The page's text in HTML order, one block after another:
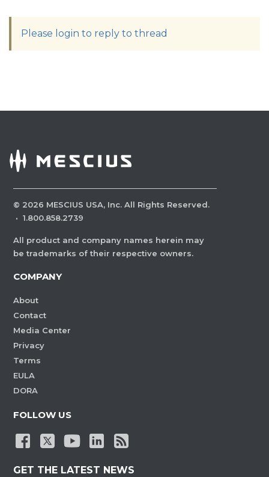
Please login to reply to thread
© 2026 MESCIUS USA, Inc. All Rights Reserved.
· 1.800.858.2739
All product and company names herein may
be trademarks of their respective owners.
COMPANY
About
Contact
Media Center
Privacy
Terms
EULA
DORA
FOLLOW US
GET THE LATEST NEWS